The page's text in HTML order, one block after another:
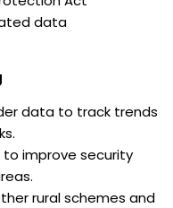
data
data to track trends
improve security
rural schemes and